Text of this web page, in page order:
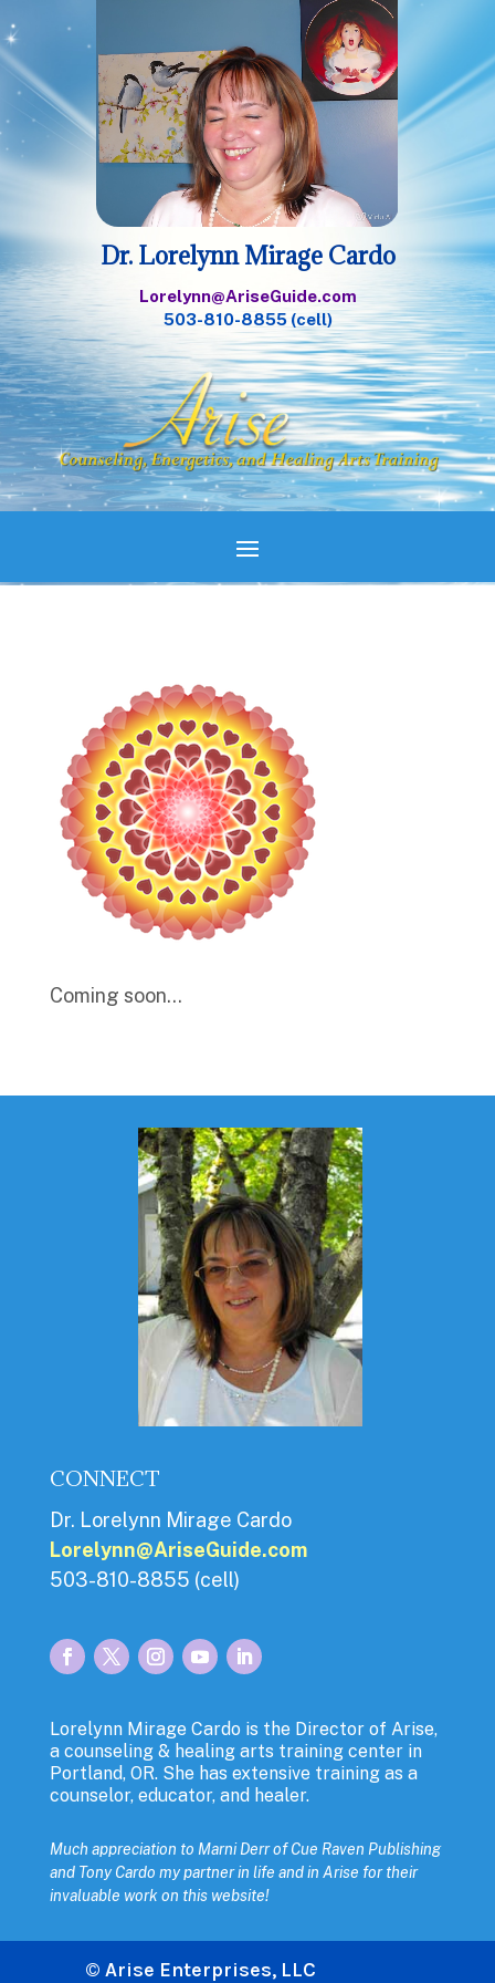
Dr. Lorelynn Mirage Cardo
Lorelynn@AriseGuide.com
503-810-8855 (cell)
Coming soon…
CONNECT
Dr. Lorelynn Mirage Cardo
Lorelynn@AriseGuide.com
503-810-8855 (cell)
Lorelynn Mirage Cardo is the Director of Arise,
a counseling & healing arts training center in
Portland, OR. She has extensive training as a
counselor, educator, and healer.
Much appreciation to Marni Derr of Cue Raven Publishing
and Tony Cardo my partner in life and in Arise for their
invaluable work on this website!
© Arise Enterprises, LLC